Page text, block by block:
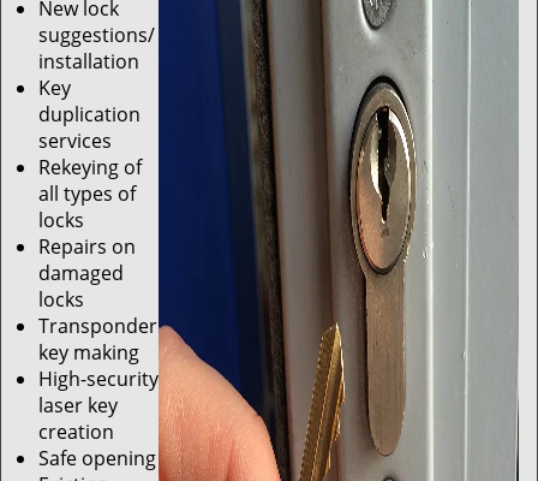
New lock
suggestions/
installation
Key
duplication
services
Rekeying of
all types of
locks
Repairs on
damaged
locks
Transponder
key making
High-security
laser key
creation
Safe opening